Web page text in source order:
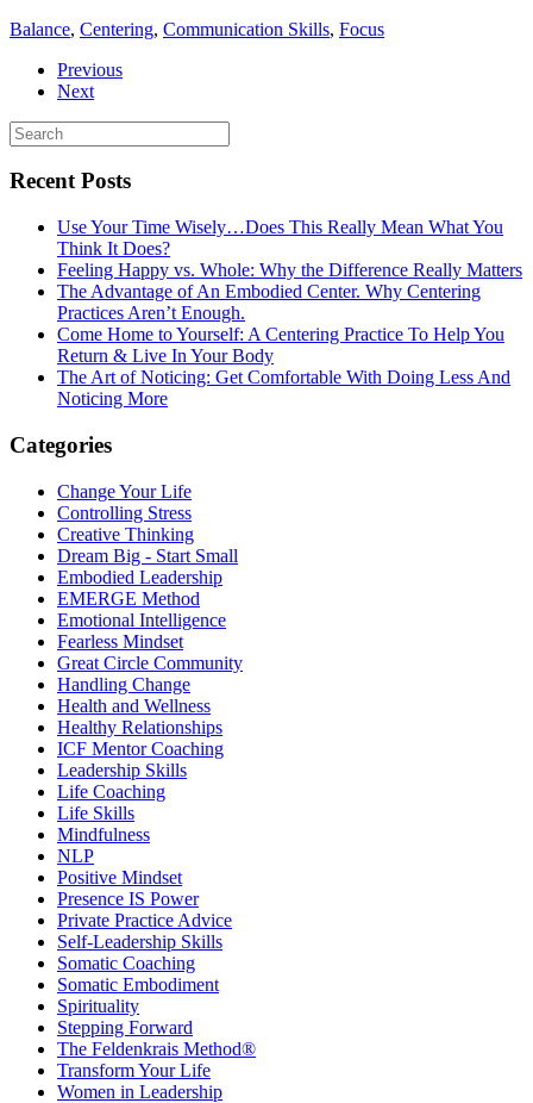
Balance, Centering, Communication Skills, Focus
Previous
Next
Recent Posts
Use Your Time Wisely…Does This Really Mean What You
Think It Does?
Feeling Happy vs. Whole: Why the Difference Really Matters
The Advantage of An Embodied Center. Why Centering
Practices Aren’t Enough.
Come Home to Yourself: A Centering Practice To Help You
Return & Live In Your Body
The Art of Noticing: Get Comfortable With Doing Less And
Noticing More
Categories
Change Your Life
Controlling Stress
Creative Thinking
Dream Big - Start Small
Embodied Leadership
EMERGE Method
Emotional Intelligence
Fearless Mindset
Great Circle Community
Handling Change
Health and Wellness
Healthy Relationships
ICF Mentor Coaching
Leadership Skills
Life Coaching
Life Skills
Mindfulness
NLP
Positive Mindset
Presence IS Power
Private Practice Advice
Self-Leadership Skills
Somatic Coaching
Somatic Embodiment
Spirituality
Stepping Forward
The Feldenkrais Method®
Transform Your Life
Women in Leadership